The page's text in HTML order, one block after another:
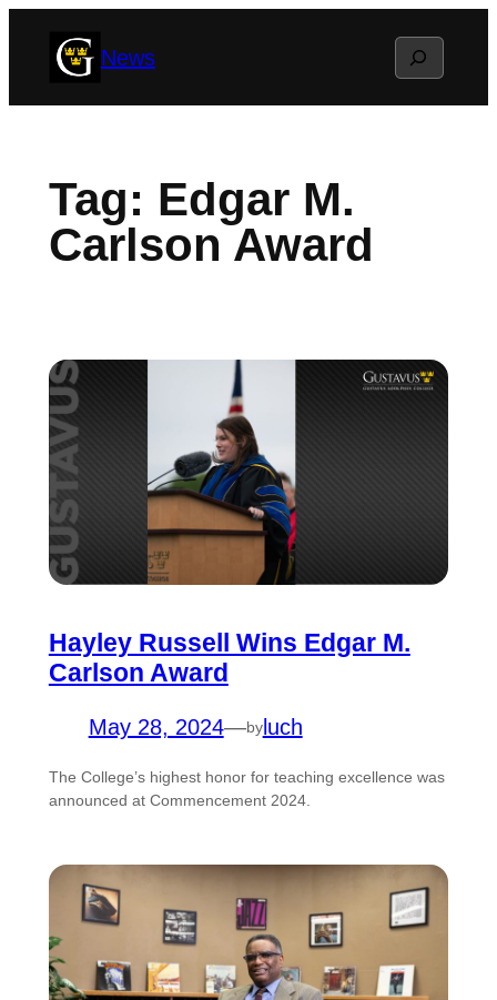
News Search
Tag: Edgar M.
Carlson Award
Hayley Russell Wins Edgar M.
Carlson Award
May 28, 2024—byluch
The College’s highest honor for teaching excellence was
announced at Commencement 2024.